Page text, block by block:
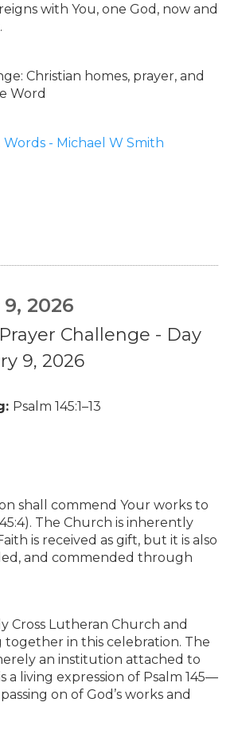
with You, one God, now and
Christian homes, prayer, and
Word
- Michael W Smith
2026
Challenge - Day
9, 2026
Psalm 145:1–13
shall commend Your works to
The Church is inherently
is received as gift, but it is also
and commended through
Cross Lutheran Church and
together in this celebration. The
an institution attached to
a living expression of Psalm 145—
on of God’s works and